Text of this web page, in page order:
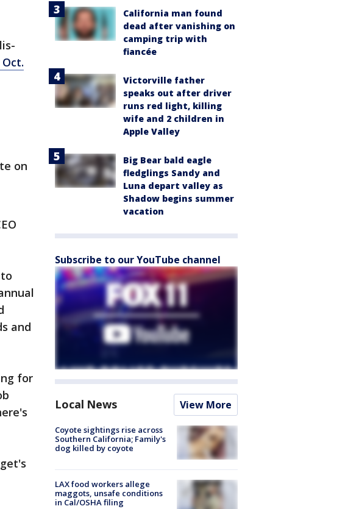
on
and
for
California man found
dead after vanishing on
camping trip with
fiancée
Victorville father
speaks out after driver
runs red light, killing
wife and 2 children in
Apple Valley
Big Bear bald eagle
fledglings Sandy and
Luna depart valley as
Shadow begins summer
vacation
Subscribe to our YouTube channel
Local News View More
Coyote sightings rise across
Southern California; Family's
dog killed by coyote
LAX food workers allege
maggots, unsafe conditions
in Cal/OSHA filing